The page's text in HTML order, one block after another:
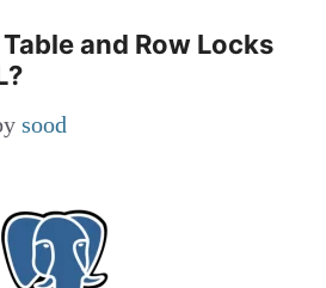
and Row Locks
sood